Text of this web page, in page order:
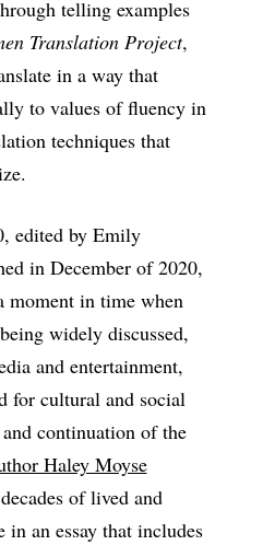
telling examples
Translation Project,
in a way that
to values of fluency in
techniques that
edited by Emily
in December of 2020,
moment in time when
widely discussed,
and entertainment,
for cultural and social
continuation of the
Haley Moyse
of lived and
in an essay that includes